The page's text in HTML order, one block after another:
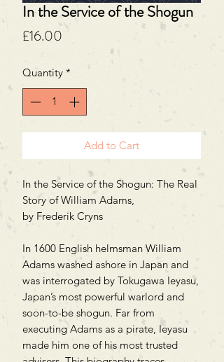
In the Service of the Shogun
£16.00
Quantity *
Add to Cart
In the Service of the Shogun: The Real
Story of William Adams,
by Frederik Cryns
In 1600 English helmsman William
Adams washed ashore in Japan and
was interrogated by Tokugawa Ieyasu,
Japan’s most powerful warlord and
soon-to-be shogun. Far from
executing Adams as a pirate, Ieyasu
made him one of his most trusted